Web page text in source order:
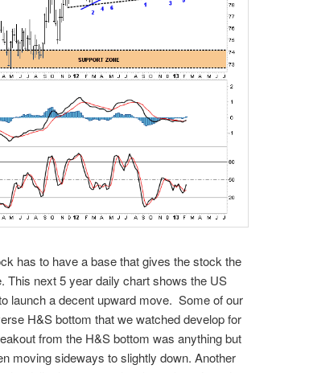
has to have a base that gives the stock the
This next 5 year daily chart shows the US
launch a decent upward move. Some of our
H&S bottom that we watched develop for
from the H&S bottom was anything but
moving sideways to slightly down. Another